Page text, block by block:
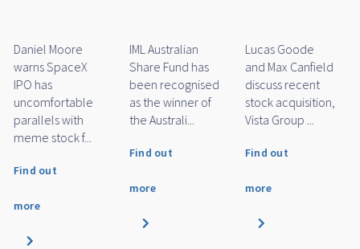
Marc Whittaker
discusses how
IML’s small and
mid cap funds
performed
over...
Find out
more
Daniel Moore
and Michael
O'Neill discuss
how IML's large
cap funds
IML Small Cap
Fund has been
named as a
finalist for
Financial